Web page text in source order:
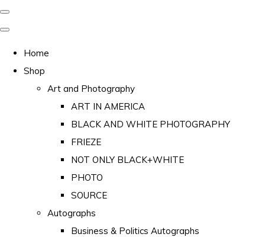
Home
Shop
Art and Photography
ART IN AMERICA
BLACK AND WHITE PHOTOGRAPHY
FRIEZE
NOT ONLY BLACK+WHITE
PHOTO
SOURCE
Autographs
Business & Politics Autographs